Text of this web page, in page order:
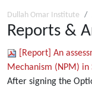
Dullah Omar Institute
Reports &
[Report] An
Mechanism (NPM) in
After signing the